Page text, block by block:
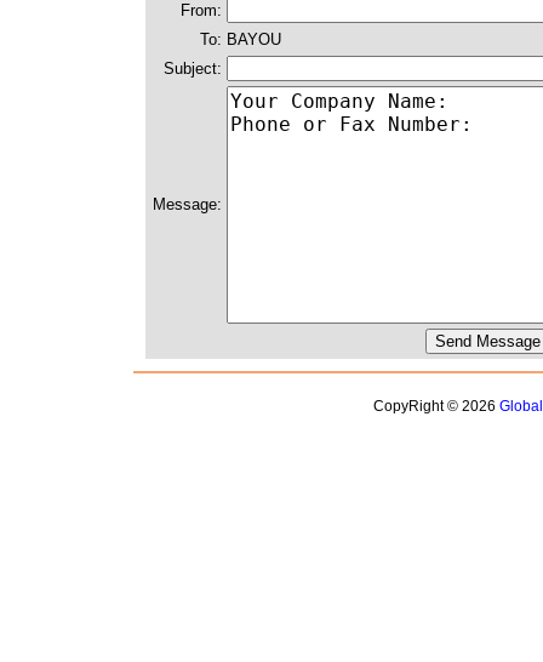
From:
To: BAYOU
Subject:
Message:
CopyRight © 2026